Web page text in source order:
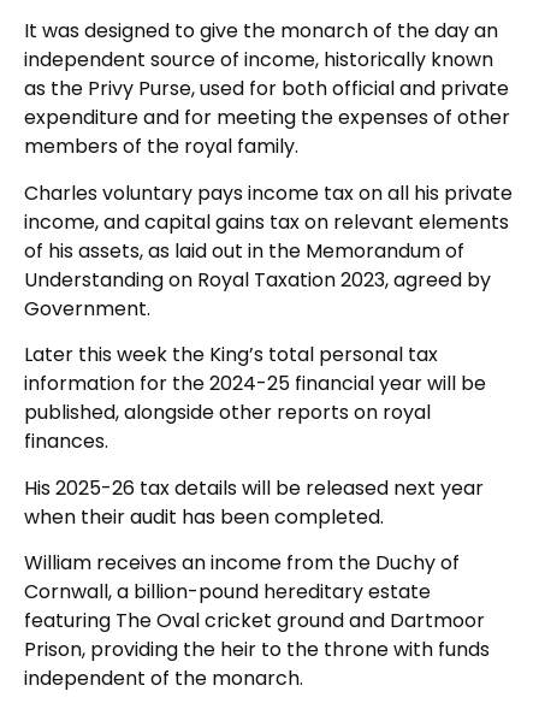
It was designed to give the monarch of the day an
independent source of income, historically known
as the Privy Purse, used for both official and private
expenditure and for meeting the expenses of other
members of the royal family.
Charles voluntary pays income tax on all his private
income, and capital gains tax on relevant elements
of his assets, as laid out in the Memorandum of
Understanding on Royal Taxation 2023, agreed by
Government.
Later this week the King’s total personal tax
information for the 2024-25 financial year will be
published, alongside other reports on royal
finances.
His 2025-26 tax details will be released next year
when their audit has been completed.
William receives an income from the Duchy of
Cornwall, a billion-pound hereditary estate
featuring The Oval cricket ground and Dartmoor
Prison, providing the heir to the throne with funds
independent of the monarch.